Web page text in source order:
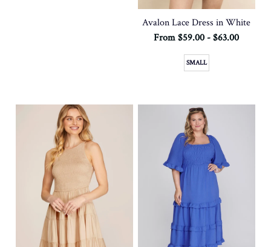
Avalon Lace Dress in White
From $59.00 - $63.00
SMALL